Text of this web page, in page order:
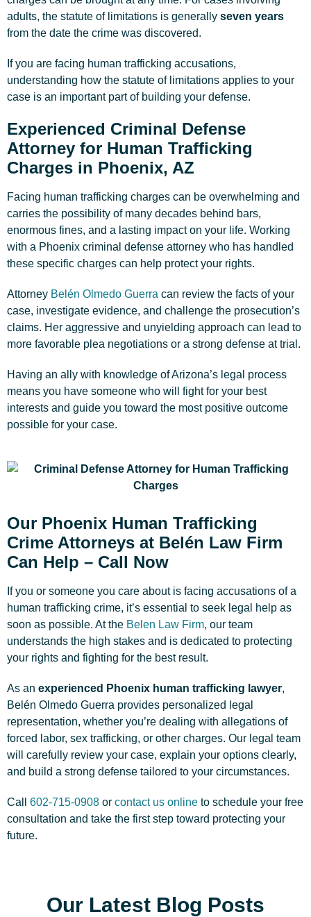
Our Latest Blog Posts
adults, the statute of limitations is generally seven years
from the date the crime was discovered.
If you are facing human trafficking accusations,
understanding how the statute of limitations applies to your
case is an important part of building your defense.
Experienced Criminal Defense
Attorney for Human Trafficking
Charges in Phoenix, AZ
Facing human trafficking charges can be overwhelming and
carries the possibility of many decades behind bars,
enormous fines, and a lasting impact on your life. Working
with a Phoenix criminal defense attorney who has handled
these specific charges can help protect your rights.
Attorney Belén Olmedo Guerra can review the facts of your
case, investigate evidence, and challenge the prosecution’s
claims. Her aggressive and unyielding approach can lead to
more favorable plea negotiations or a strong defense at trial.
Having an ally with knowledge of Arizona’s legal process
means you have someone who will fight for your best
interests and guide you toward the most positive outcome
possible for your case.
Our Phoenix Human Trafficking
Crime Attorneys at Belén Law Firm
Can Help – Call Now
If you or someone you care about is facing accusations of a
human trafficking crime, it’s essential to seek legal help as
soon as possible. At the Belen Law Firm, our team
understands the high stakes and is dedicated to protecting
your rights and fighting for the best result.
As an experienced Phoenix human trafficking lawyer,
Belén Olmedo Guerra provides personalized legal
representation, whether you’re dealing with allegations of
forced labor, sex trafficking, or other charges. Our legal team
will carefully review your case, explain your options clearly,
and build a strong defense tailored to your circumstances.
Call 602-715-0908 or contact us online to schedule your free
consultation and take the first step toward protecting your
future.